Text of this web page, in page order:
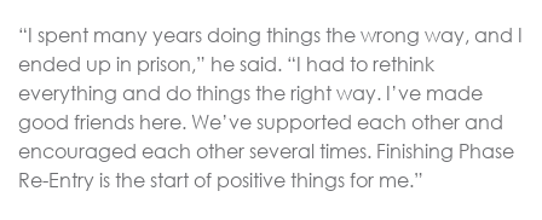
“I spent many years doing things the wrong way, and I
ended up in prison,” he said. “I had to rethink
everything and do things the right way. I’ve made
good friends here. We’ve supported each other and
encouraged each other several times. Finishing Phase
Re-Entry is the start of positive things for me.”